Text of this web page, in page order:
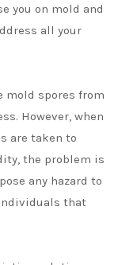
you on mold and
all your
mold spores from
However, when
are taken to
the problem is
any hazard to
that